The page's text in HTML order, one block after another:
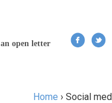
open letter
Home › Social